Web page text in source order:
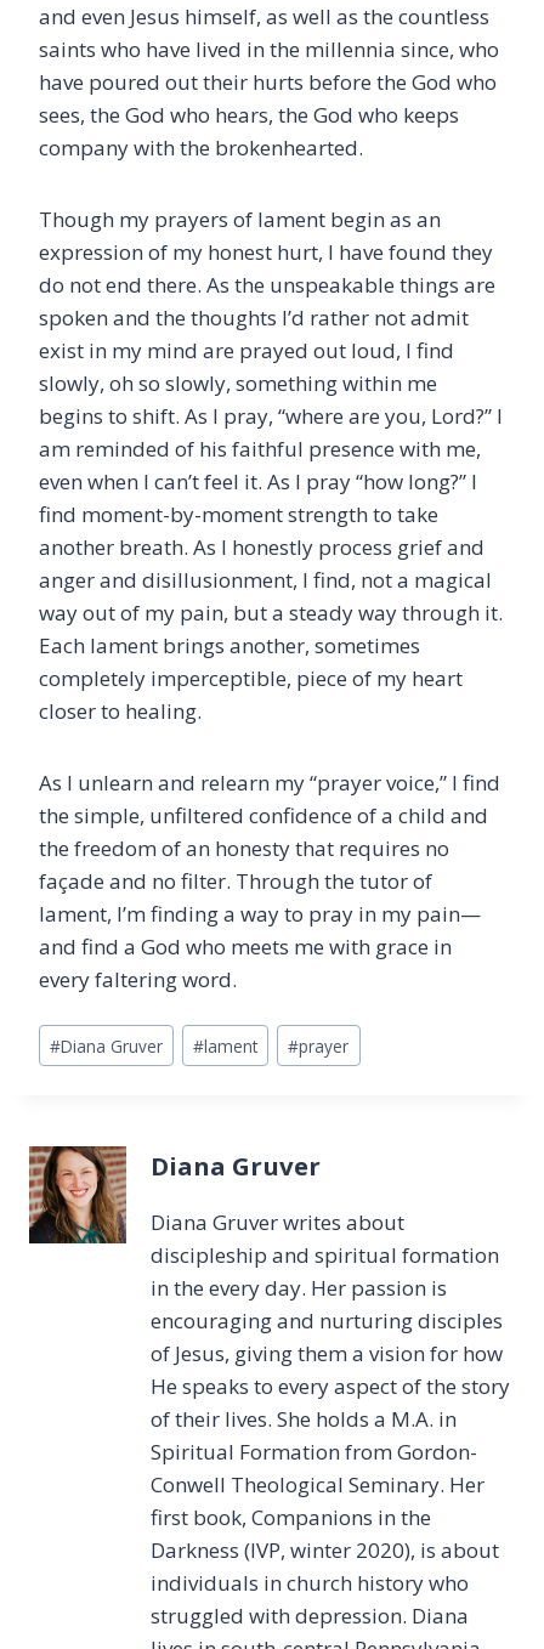
and even Jesus himself, as well as the countless
saints who have lived in the millennia since, who
have poured out their hurts before the God who
sees, the God who hears, the God who keeps
company with the brokenhearted.
Though my prayers of lament begin as an
expression of my honest hurt, I have found they
do not end there. As the unspeakable things are
spoken and the thoughts I’d rather not admit
exist in my mind are prayed out loud, I find
slowly, oh so slowly, something within me
begins to shift. As I pray, “where are you, Lord?” I
am reminded of his faithful presence with me,
even when I can’t feel it. As I pray “how long?” I
find moment-by-moment strength to take
another breath. As I honestly process grief and
anger and disillusionment, I find, not a magical
way out of my pain, but a steady way through it.
Each lament brings another, sometimes
completely imperceptible, piece of my heart
closer to healing.
As I unlearn and relearn my “prayer voice,” I find
the simple, unfiltered confidence of a child and
the freedom of an honesty that requires no
façade and no filter. Through the tutor of
lament, I’m finding a way to pray in my pain—
and find a God who meets me with grace in
every faltering word.
Post
Tags:
#Diana Gruver #lament #prayer
Diana Gruver
Diana Gruver writes about
discipleship and spiritual formation
in the every day. Her passion is
encouraging and nurturing disciples
of Jesus, giving them a vision for how
He speaks to every aspect of the story
of their lives. She holds a M.A. in
Spiritual Formation from Gordon-
Conwell Theological Seminary. Her
first book, Companions in the
Darkness (IVP, winter 2020), is about
individuals in church history who
struggled with depression. Diana